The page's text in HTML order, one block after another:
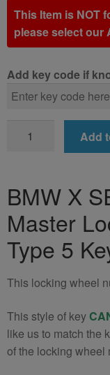
This Item is NOT
please select our
Add key code if
Wheel
Nut
Key
(Type
quantity
Add
BMW X
Master
Type 5
This locking wheel
This style of key
like us to match the
of the locking wheel